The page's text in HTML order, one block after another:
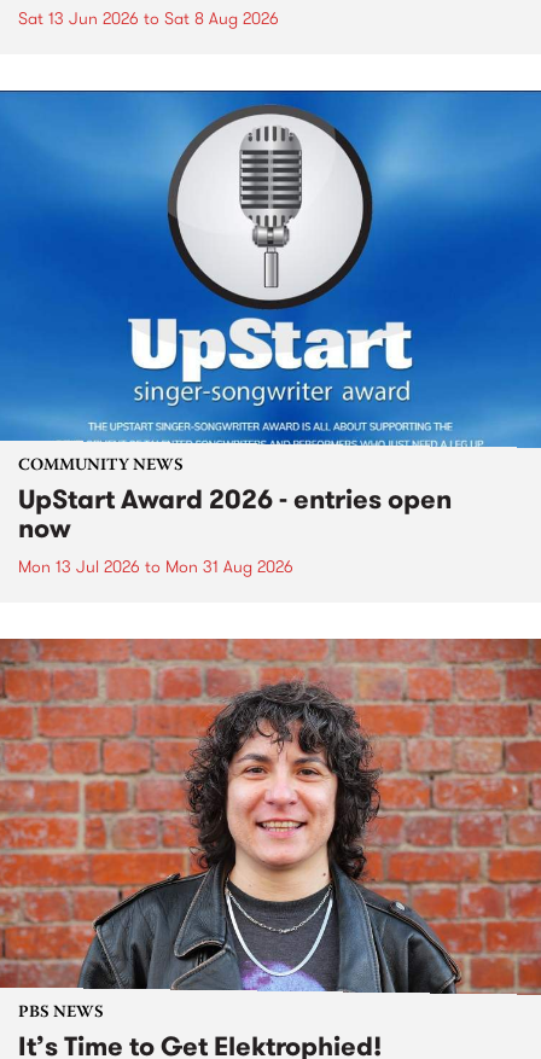
Sat 13 Jun 2026 to Sat 8 Aug 2026
COMMUNITY NEWS
UpStart Award 2026 - entries open
now
Mon 13 Jul 2026 to Mon 31 Aug 2026
PBS NEWS
It’s Time to Get Elektrophied!